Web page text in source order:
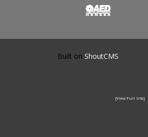
Built on ShoutCMS
[View Full Site]